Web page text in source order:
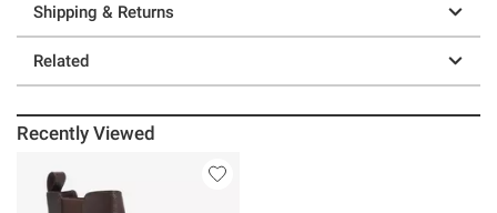
Shipping & Returns
Related
Recently Viewed